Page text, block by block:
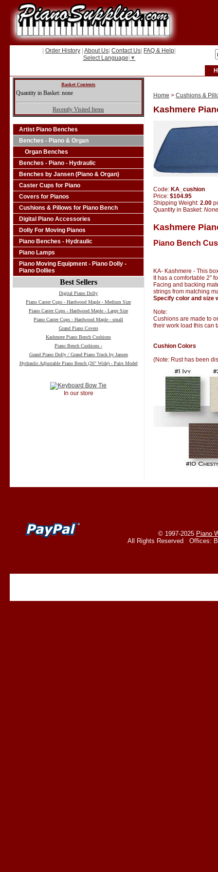
Order History About Us Contact Us FAQ & Help
Select Language ▼
Basket Contents
Quantity in Basket: none
Recently Visited Items
Artist Piano Benches
Benches - Piano & Organ
Organ Benches
Benches - Piano - Hydraulic
Benches by Jansen (Piano & Organ)
Caster Cups for Piano
Covers for Pianos
Cushions & Pillows for Piano Bench
Digital Piano Accessories
Dolly For Moving Pianos
Piano Benches - Hydraulic
Piano Lamps
Piano Moving Equipment - Piano Dolly -
Piano Dollies
Best Sellers
Digital Piano Dolly
Piano Caster Cups - Hardwood Maple - Medium Size
Piano Caster Cups - Hardwood Maple - Large Size
Piano Caster Cups - Hardwood Maple - small
Grand Piano Covers
Kashmere Piano Bench Cushions
Piano Bench Cushions -
Grand Piano Dolly / Grand Piano Truck by Jansen
Hydraulic Adjustable Piano Bench (26" Wide) - Pairs Model
In our store
Home > Cushions &
Kashmere
Code: KA_cushion
Price: $104.95
Shipping Weight: 2.00
Quantity in Basket: None
Kashmere
Piano Bench
KA- Kashmere - This
It has a comfortable 2"
Facing and backing
strings from matching
Specify color and size
Note:
Cushions are made to
their work load this can
Cushion Colors
(Note: Rust has been
© 1997-2025 Piano
All Rights Reserved Offices: